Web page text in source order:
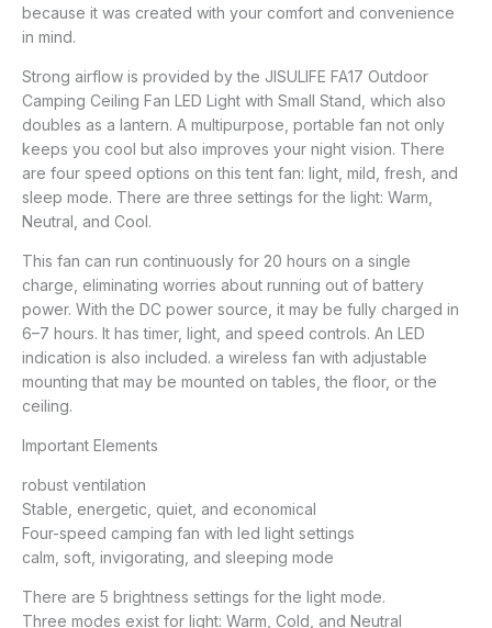
because it was created with your comfort and convenience
in mind.
Strong airflow is provided by the JISULIFE FA17 Outdoor
Camping Ceiling Fan LED Light with Small Stand, which also
doubles as a lantern. A multipurpose, portable fan not only
keeps you cool but also improves your night vision. There
are four speed options on this tent fan: light, mild, fresh, and
sleep mode. There are three settings for the light: Warm,
Neutral, and Cool.
This fan can run continuously for 20 hours on a single
charge, eliminating worries about running out of battery
power. With the DC power source, it may be fully charged in
6–7 hours. It has timer, light, and speed controls. An LED
indication is also included. a wireless fan with adjustable
mounting that may be mounted on tables, the floor, or the
ceiling.
Important Elements
robust ventilation
Stable, energetic, quiet, and economical
Four-speed camping fan with led light settings
calm, soft, invigorating, and sleeping mode
There are 5 brightness settings for the light mode.
Three modes exist for light: Warm, Cold, and Neutral